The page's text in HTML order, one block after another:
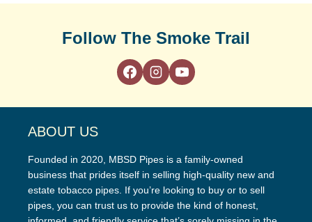
Follow The Smoke Trail
ABOUT US
Founded in 2020, MBSD Pipes is a family-owned
business that prides itself in selling high-quality new and
estate tobacco pipes. If you’re looking to buy or to sell
pipes, you can trust us to provide the kind of honest,